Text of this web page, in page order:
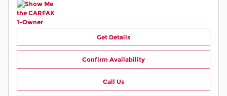
Get Details
Confirm Availability
Call Us